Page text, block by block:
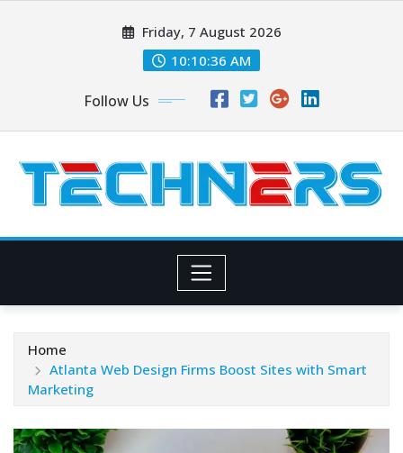
Friday, 7 August 2026
10:10:37 AM
Follow Us
Home
Atlanta Web Design Firms Boost Sites with Smart
Marketing